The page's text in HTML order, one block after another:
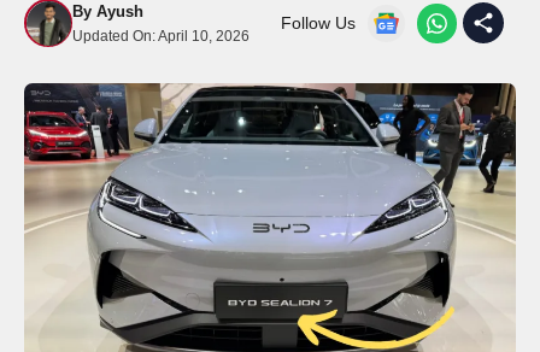
By Ayush
Updated On:April 10, 2026
Follow Us